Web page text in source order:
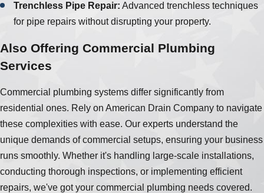
Trenchless Pipe Repair: Advanced trenchless techniques
for pipe repairs without disrupting your property.
Also Offering Commercial Plumbing
Services
Commercial plumbing systems differ significantly from
residential ones. Rely on American Drain Company to navigate
these complexities with ease. Our experts understand the
unique demands of commercial setups, ensuring your business
runs smoothly. Whether it's handling large-scale installations,
conducting thorough inspections, or implementing efficient
repairs, we've got your commercial plumbing needs covered.